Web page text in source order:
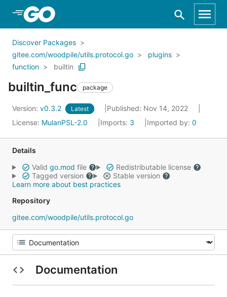
Skip to Main Content
Discover Packages
gitee.com/woodpile/utils.protocol.go
plugins
function
builtin
builtin_func package
Version: v0.3.2 Latest
Published: Nov 14, 2022
License: MulanPSL-2.0 Imports: 3 Imported by: 0
Details
Valid go.mod file
Redistributable license
Tagged version
Stable version
Learn more about best practices
Repository
gitee.com/woodpile/utils.protocol.go
Documentation